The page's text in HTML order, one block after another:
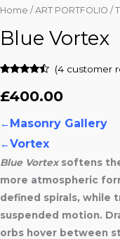
Home / ART PORTFOLIO /
Blue Vortex
out of 5
based on
ratings
(4customer
£400.00
←Masonry Gallery
←Vortex
Blue Vortexsoftens
more atmospheric
defined spirals, while
suspended motion.
orbs hover between